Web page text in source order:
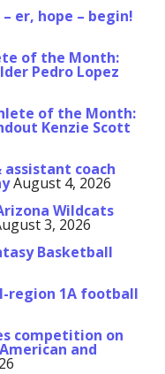
er, hope – begin!
of the Month:
Pedro Lopez
of the Month:
Kenzie Scott
coach
August 4, 2026
Wildcats
3, 2026
Basketball
region 1A football
competition on
and